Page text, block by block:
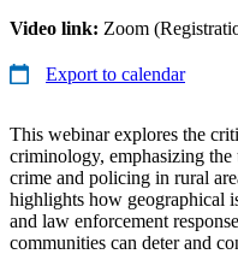
Video link: Zoom
Export to calendar
This webinar explores the
criminology, emphasizing
crime and policing in rural
highlights how geographical
and law enforcement
communities can deter and